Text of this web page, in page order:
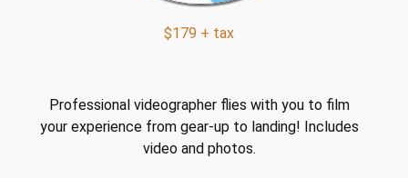
$179 + tax
Professional videographer flies with you to film
your experience from gear-up to landing! Includes
video and photos.